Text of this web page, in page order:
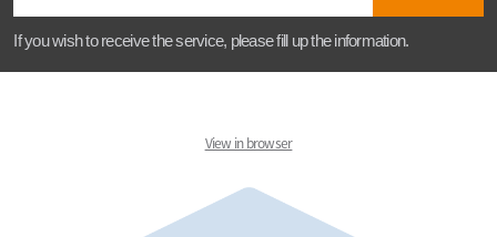
If you wish to receive the service, please fill up the information.
View in browser